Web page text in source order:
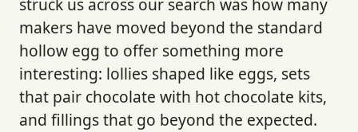
struck us across our search was how many
makers have moved beyond the standard
hollow egg to offer something more
interesting: lollies shaped like eggs, sets
that pair chocolate with hot chocolate kits,
and fillings that go beyond the expected.